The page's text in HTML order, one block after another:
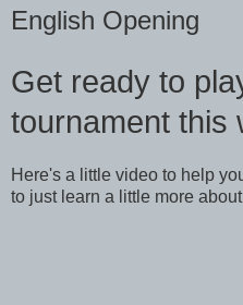
English Opening
Get ready to
tournament this
Here's a little video to help
to just learn a little more